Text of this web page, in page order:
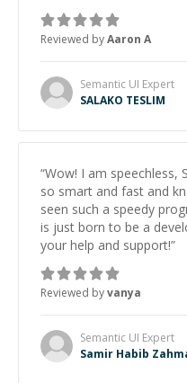
Reviewed byAaron A
Semantic UI Expert
SALAKO TESLIM
“Wow! I am speechless,
so smart and fast and
seen such a speedy
is just born to be a
your help and support!”
Reviewed byvanya
Semantic UI Expert
Samir Habib